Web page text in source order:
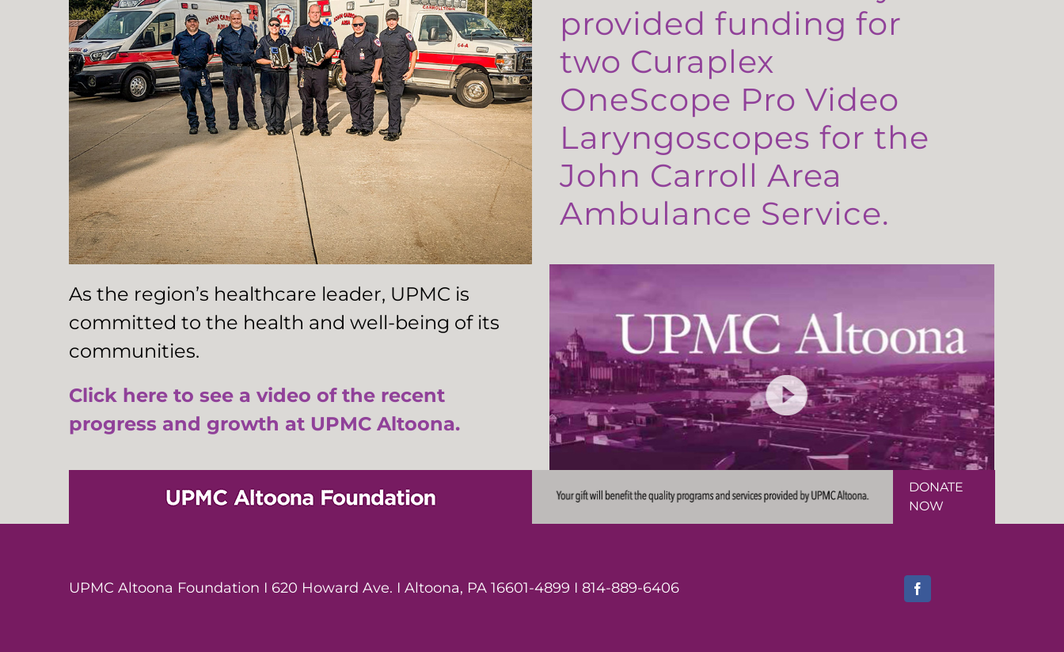
provided funding for
two Curaplex
OneScope Pro Video
Laryngoscopes for the
John Carroll Area
Ambulance Service.
As the region’s healthcare leader, UPMC is
committed to the health and well-being of its
communities.
Click here to see a video of the recent
progress and growth at UPMC Altoona.
DONATE
NOW
UPMC Altoona Foundation I 620 Howard Ave. I Altoona, PA 16601-4899 I 814-889-6406